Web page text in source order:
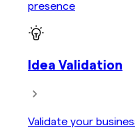
presence
Idea Validation
Validate your